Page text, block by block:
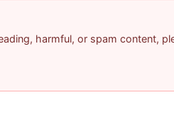
harmful, or spam content,